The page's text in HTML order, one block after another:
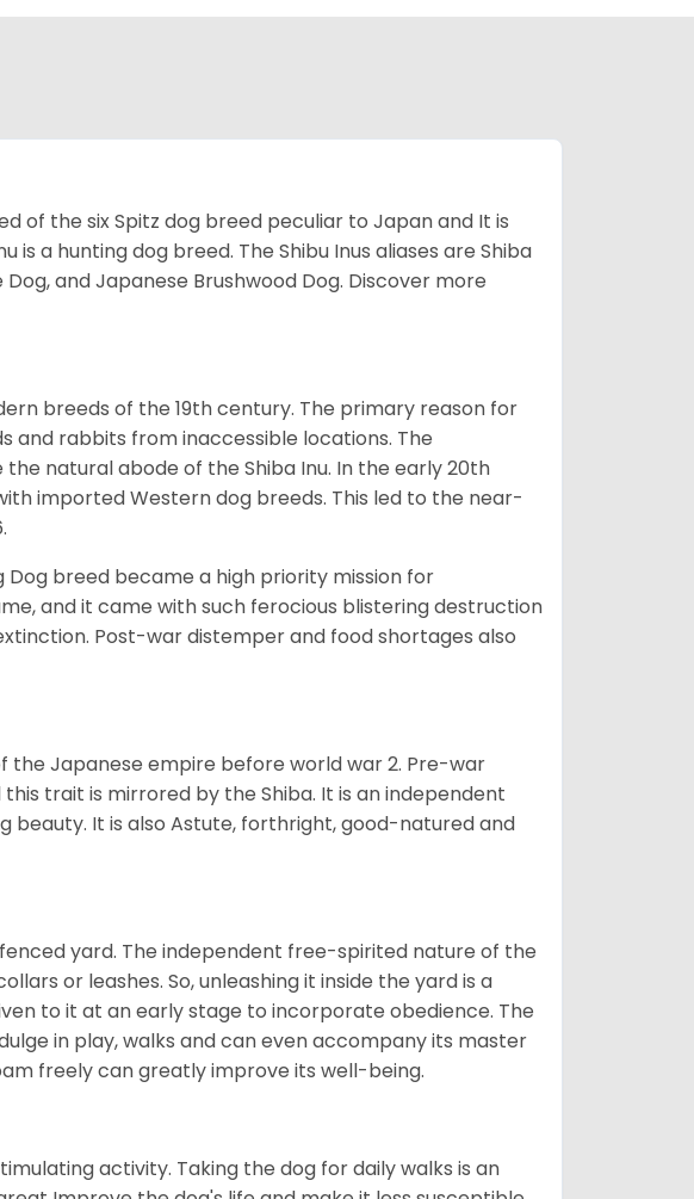
of the six Spitz dog breed peculiar to Japan and It is
is a hunting dog breed. The Shibu Inus aliases are Shiba
and Japanese Brushwood Dog. Discover more
breeds of the 19th century. The primary reason for
and rabbits from inaccessible locations. The
natural abode of the Shiba Inu. In the early 20th
imported Western dog breeds. This led to the near-
breed became a high priority mission for
and it came with such ferocious blistering destruction
Post-war distemper and food shortages also
the Japanese empire before world war 2. Pre-war
trait is mirrored by the Shiba. It is an independent
beauty. It is also Astute, forthright, good-natured and
yard. The independent free-spirited nature of the
or leashes. So, unleashing it inside the yard is a
to it at an early stage to incorporate obedience. The
in play, walks and can even accompany its master
freely can greatly improve its well-being.
activity. Taking the dog for daily walks is an